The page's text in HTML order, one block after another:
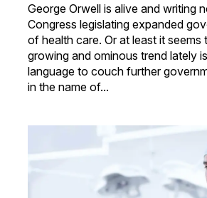
George Orwell is alive and writing
Congress legislating expanded
of health care. Or at least it seems
growing and ominous trend lately
language to couch further
in the name of...